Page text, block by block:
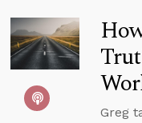
Greg